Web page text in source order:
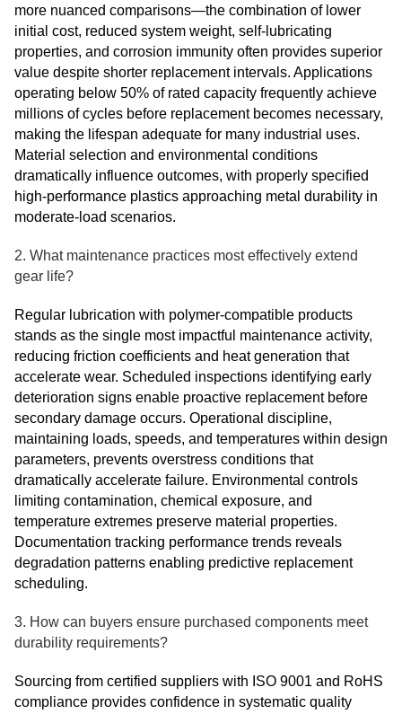
more nuanced comparisons—the combination of lower
initial cost, reduced system weight, self-lubricating
properties, and corrosion immunity often provides superior
value despite shorter replacement intervals. Applications
operating below 50% of rated capacity frequently achieve
millions of cycles before replacement becomes necessary,
making the lifespan adequate for many industrial uses.
Material selection and environmental conditions
dramatically influence outcomes, with properly specified
high-performance plastics approaching metal durability in
moderate-load scenarios.
2. What maintenance practices most effectively extend
gear life?
Regular lubrication with polymer-compatible products
stands as the single most impactful maintenance activity,
reducing friction coefficients and heat generation that
accelerate wear. Scheduled inspections identifying early
deterioration signs enable proactive replacement before
secondary damage occurs. Operational discipline,
maintaining loads, speeds, and temperatures within design
parameters, prevents overstress conditions that
dramatically accelerate failure. Environmental controls
limiting contamination, chemical exposure, and
temperature extremes preserve material properties.
Documentation tracking performance trends reveals
degradation patterns enabling predictive replacement
scheduling.
3. How can buyers ensure purchased components meet
durability requirements?
Sourcing from certified suppliers with ISO 9001 and RoHS
compliance provides confidence in systematic quality